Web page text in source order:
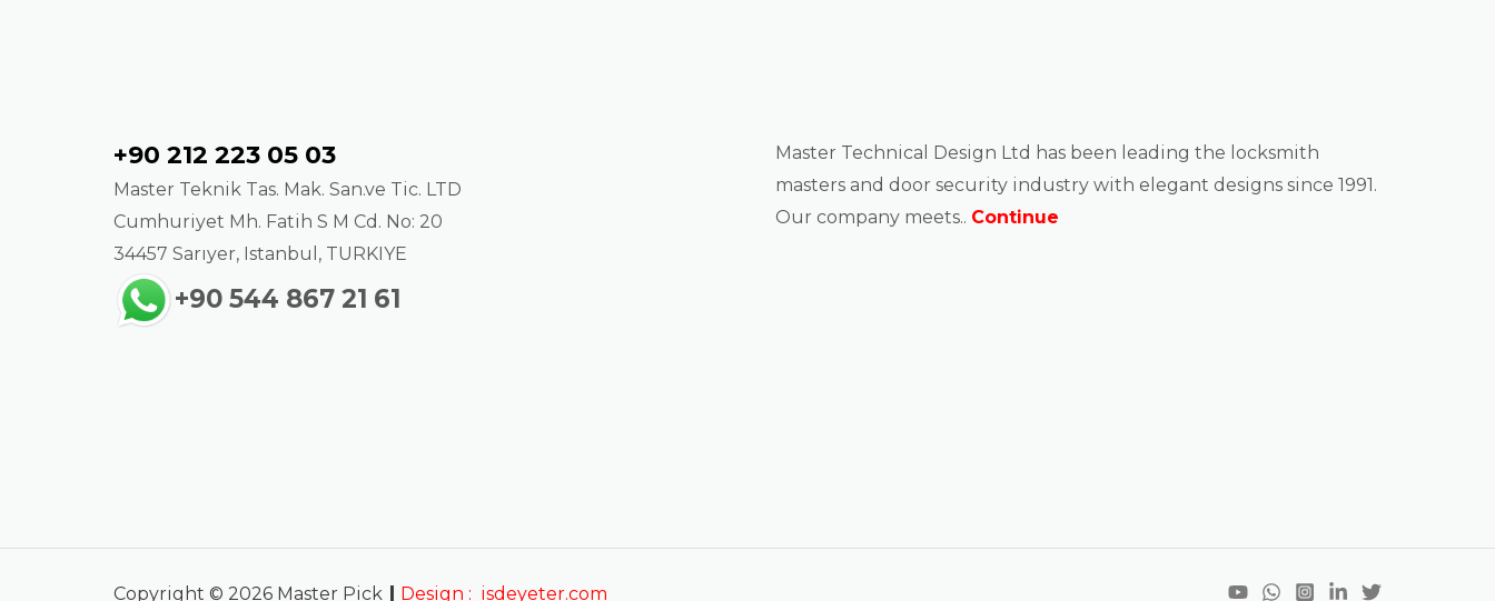
+90 212 223 05 03
Master Teknik Tas. Mak. San.ve Tic. LTD
Cumhuriyet Mh. Fatih S M Cd. No: 20
34457 Sarıyer, Istanbul, TURKIYE
+90 544 867 21 61
Master Technical Design Ltd has been leading the locksmith
masters and door security industry with elegant designs since 1991.
Our company meets.. Continue
Copyright © 2026 Master Pick | Design : isdeyeter.com